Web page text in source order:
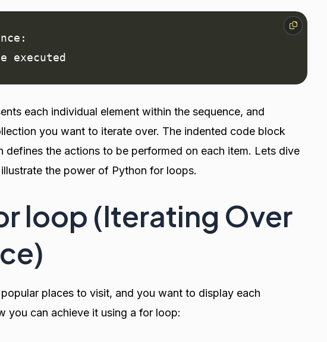
executed
each individual element within the sequence, and
you want to iterate over. The indented code block
defines the actions to be performed on each item. Lets dive
the power of Python for loops.
loop (Iterating Over
places to visit, and you want to display each
you can achieve it using a for loop: